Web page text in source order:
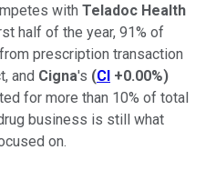
with Teladoc Health
half of the year, 91% of
prescription transaction
and Cigna's (CI +0.00%)
for more than 10% of total
business is still what
on.